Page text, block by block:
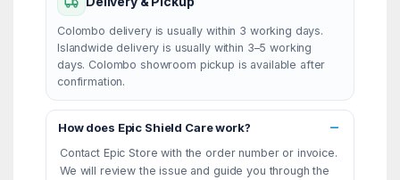
Colombo delivery is usually within 3 working days.
Islandwide delivery is usually within 3–5 working
days. Colombo showroom pickup is available after
confirmation.
How does Epic Shield Care work?
Contact Epic Store with the order number or invoice.
We will review the issue and guide you through the